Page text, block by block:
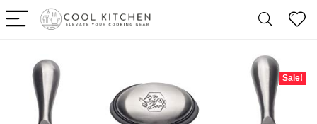
Sale!